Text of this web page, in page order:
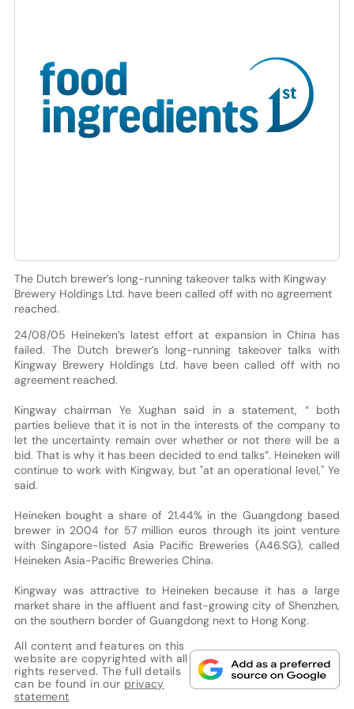
The Dutch brewer’s long-running takeover talks with Kingway
Brewery Holdings Ltd. have been called off with no agreement
reached.
24/08/05 Heineken’s latest effort at expansion in China has
failed. The Dutch brewer’s long-running takeover talks with
Kingway Brewery Holdings Ltd. have been called off with no
agreement reached.
Kingway chairman Ye Xughan said in a statement, “ both
parties believe that it is not in the interests of the company to
let the uncertainty remain over whether or not there will be a
bid. That is why it has been decided to end talks”. Heineken will
continue to work with Kingway, but "at an operational level," Ye
said.
Heineken bought a share of 21.44% in the Guangdong based
brewer in 2004 for 57 million euros through its joint venture
with Singapore-listed Asia Pacific Breweries (A46.SG), called
Heineken Asia-Pacific Breweries China.
Kingway was attractive to Heineken because it has a large
market share in the affluent and fast-growing city of Shenzhen,
on the southern border of Guangdong next to Hong Kong.
All content and features on this
website are copyrighted with all
rights reserved. The full details
can be found in our privacy
statement